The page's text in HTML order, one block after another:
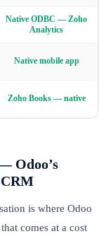
Native ODBC — Zoho
Analytics
Native mobile app
Zoho Books — native
Odoo’s
CRM
is where Odoo
comes at a cost